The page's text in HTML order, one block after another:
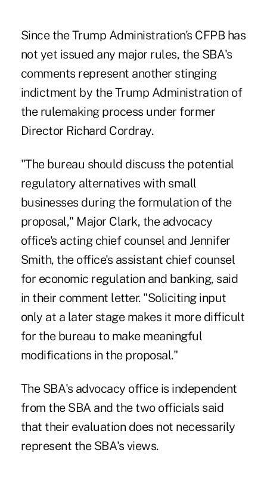
Since the Trump Administration's CFPB has
not yet issued any major rules, the SBA's
comments represent another stinging
indictment by the Trump Administration of
the rulemaking process under former
Director Richard Cordray.
"The bureau should discuss the potential
regulatory alternatives with small
businesses during the formulation of the
proposal," Major Clark, the advocacy
office's acting chief counsel and Jennifer
Smith, the office's assistant chief counsel
for economic regulation and banking, said
in their comment letter. "Soliciting input
only at a later stage makes it more difficult
for the bureau to make meaningful
modifications in the proposal."
The SBA's advocacy office is independent
from the SBA and the two officials said
that their evaluation does not necessarily
represent the SBA's views.